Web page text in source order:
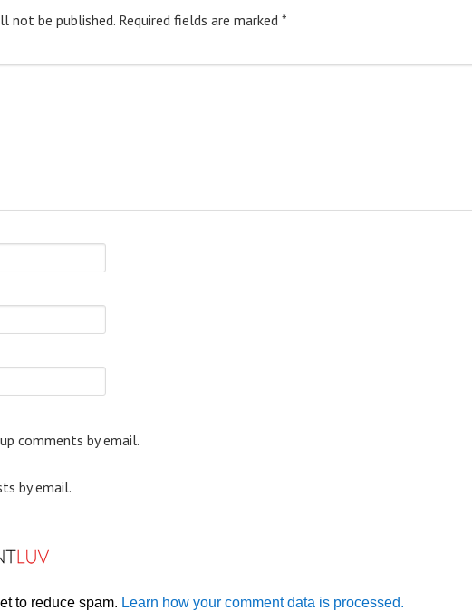
not be published. Required fields are marked *
comments by email.
by email.
to reduce spam. Learn how your comment data is processed.